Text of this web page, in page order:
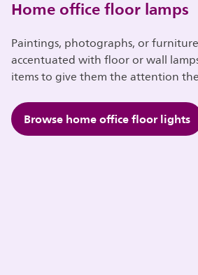
Home office floor lamps
Paintings, photographs, or
accentuated with floor or wall
items to give them the attention
Browse home office floor lights